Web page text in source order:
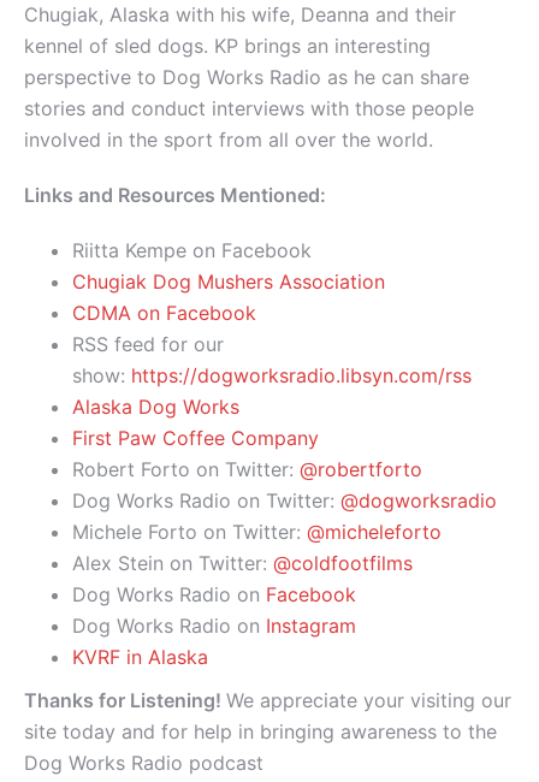
Chugiak, Alaska with his wife, Deanna and their
kennel of sled dogs. KP brings an interesting
perspective to Dog Works Radio as he can share
stories and conduct interviews with those people
involved in the sport from all over the world.
Links and Resources Mentioned:
Riitta Kempe on Facebook
Chugiak Dog Mushers Association
CDMA on Facebook
RSS feed for our
show: https://dogworksradio.libsyn.com/rss
Alaska Dog Works
First Paw Coffee Company
Robert Forto on Twitter: @robertforto
Dog Works Radio on Twitter: @dogworksradio
Michele Forto on Twitter: @micheleforto
Alex Stein on Twitter: @coldfootfilms
Dog Works Radio on Facebook
Dog Works Radio on Instagram
KVRF in Alaska
Thanks for Listening! We appreciate your visiting our
site today and for help in bringing awareness to the
Dog Works Radio podcast